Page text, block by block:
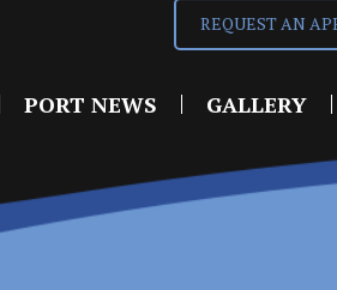
REQUEST AN
PORT NEWS GALLERY